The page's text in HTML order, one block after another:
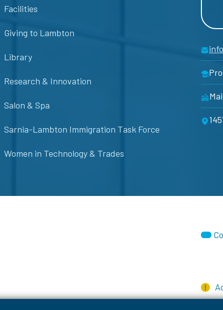
Facilities
Giving to Lambton
Library
Research & Innovation
Salon & Spa
Sarnia-Lambton Immigration Task Force
Women in Technology & Trades